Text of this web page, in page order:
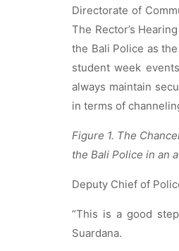
Directorate of
The Rector’s
the Bali Police as
student week
always maintain
in terms of
Figure 1. The
the Bali Police in an
Deputy Chief of
“This is a good
Suardana.